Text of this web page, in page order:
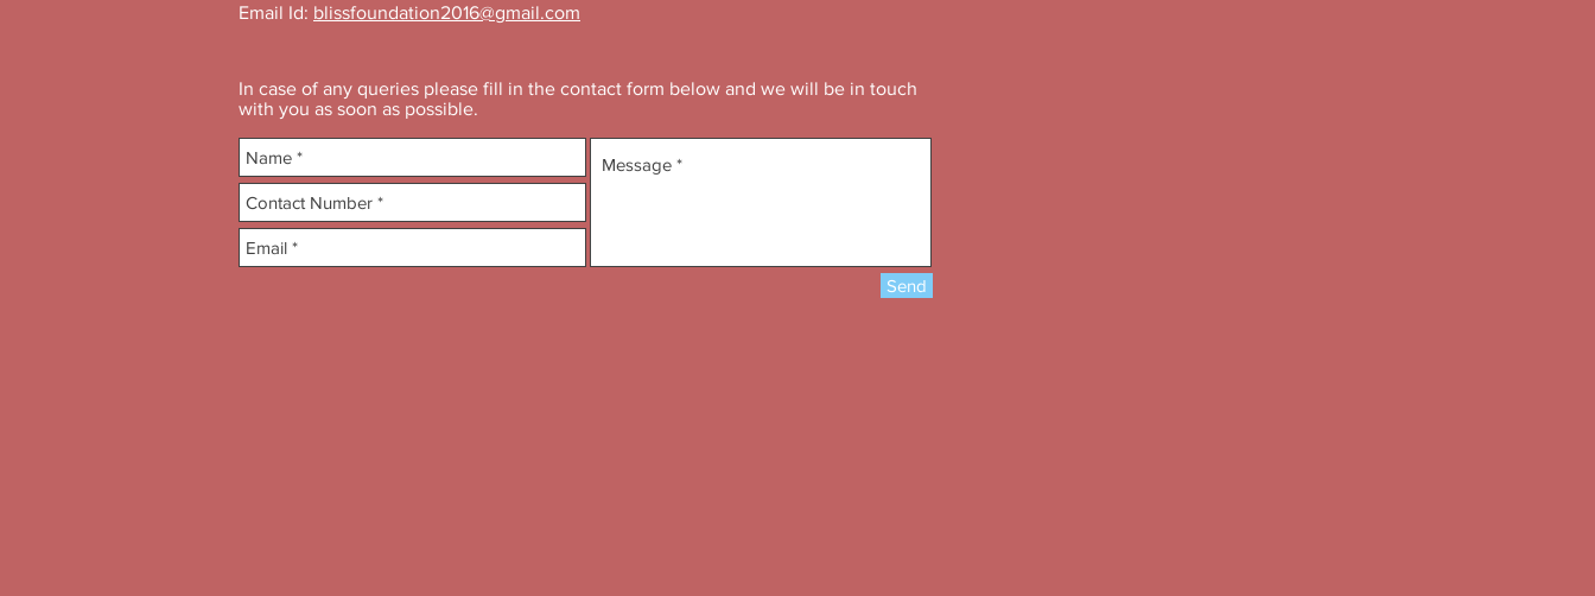
Email Id: blissfoundation2016@gmail.com
In case of any queries please fill in the contact form below and we will be in touch
with you as soon as possible.
Send